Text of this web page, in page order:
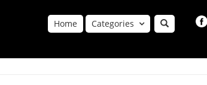
Home Categories